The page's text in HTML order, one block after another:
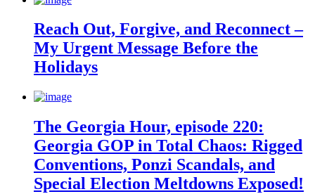
Reach Out, Forgive, and Reconnect –
My Urgent Message Before the
Holidays
The Georgia Hour, episode 220:
Georgia GOP in Total Chaos: Rigged
Conventions, Ponzi Scandals, and
Special Election Meltdowns Exposed!